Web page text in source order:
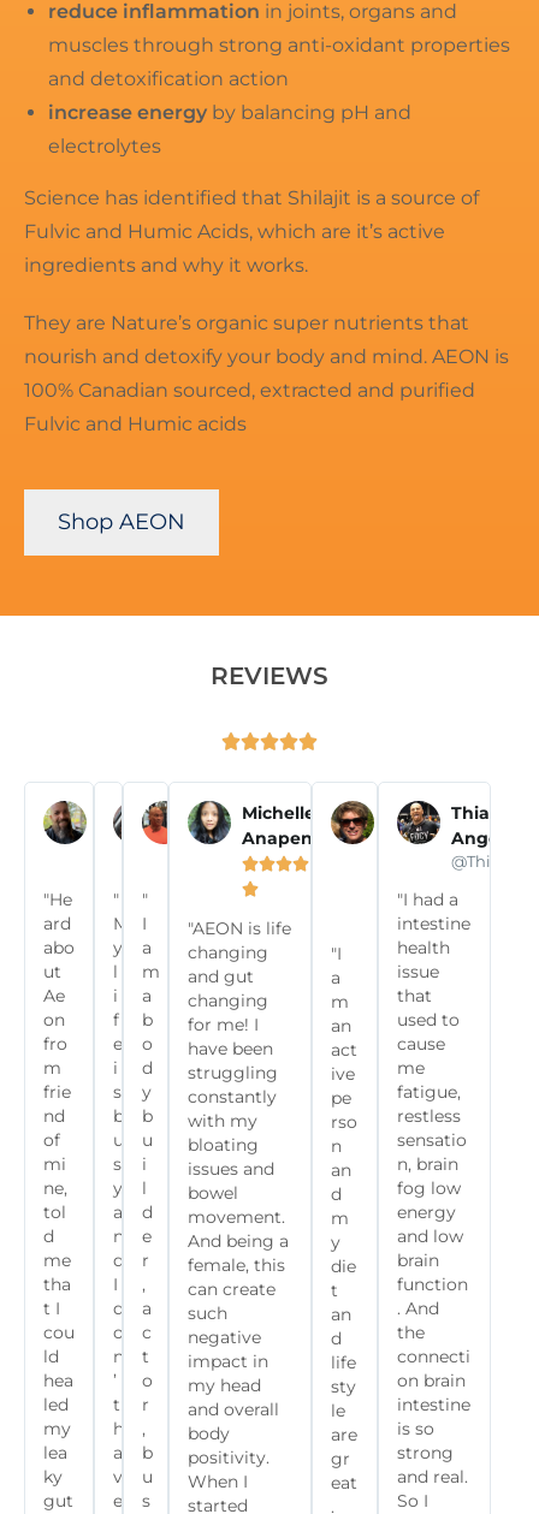
reduce inflammation in joints, organs and
muscles through strong anti-oxidant properties
and detoxification action
increase energy by balancing pH and
electrolytes
Science has identified that Shilajit is a source of
Fulvic and Humic Acids, which are it’s active
ingredients and why it works.
They are Nature’s organic super nutrients that
nourish and detoxify your body and mind. AEON is
100% Canadian sourced, extracted and purified
Fulvic and Humic acids
Shop AEON
REVIEWS

Pascal T
 
"He
ard
abo
ut
Ae
on
fro
m
frie
nd
of
mi
ne,
tol
d
me
tha
t I
cou
ld
hea
led
my
lea
ky
gut
Olivia N
 
@olivianoella
"
M
y
l
i
f
e
i
s
b
u
s
y
a
n
d
I
d
o
n
’
t
h
a
v
e
Eddie P
 
@commit2fitclub
"
I
a
m
a
b
o
d
y
b
u
i
l
d
e
r
,
a
c
t
o
r
,
b
u
s
Michelle
Anapen


"AEON is life
changing
and gut
changing
for me! I
have been
struggling
constantly
with my
bloating
issues and
bowel
movement.
And being a
female, this
can create
such
negative
impact in
my head
and overall
body
positivity.
When I
started
Susy
Wells


"I
a
m
an
act
ive
pe
rso
n
an
d
m
y
die
t
an
d
life
sty
le
are
gr
eat
.
Thiago
Angelon
"I had a
intestine
health
issue
that
used to
cause
me
fatigue,
restless
sensatio
n, brain
fog low
energy
and low
brain
function
. And
the
connecti
on brain
intestine
is so
strong
and real.
So I